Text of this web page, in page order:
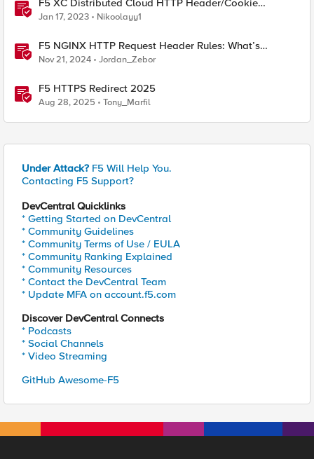
F5 XC Distributed Cloud HTTP Header/Cookie
manipulations and using the client ip/user headers
Jan 17, 2023 Nikoolayy1
F5 NGINX HTTP Request Header Rules: What’s
Permitted and What’s Not
Nov 21, 2024 Jordan_Zebor
F5 HTTPS Redirect 2025
Aug 28, 2025 Tony_Marfil
Under Attack? F5 Will Help You.
Contacting F5 Support?
DevCentral Quicklinks
* Getting Started on DevCentral
* Community Guidelines
* Community Terms of Use / EULA
* Community Ranking Explained
* Community Resources
* Contact the DevCentral Team
* Update MFA on account.f5.com
Discover DevCentral Connects
* Podcasts
* Social Channels
* Video Streaming
GitHub Awesome-F5